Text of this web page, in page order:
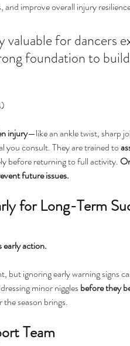
and improve overall injury
valuable for dancers
foundation to
injury—like an ankle twist, sharp
you consult. They are trained to
before returning to full activity.
future issues.
for Long-Term
early action.
but ignoring early warning signs
minor niggles before they
season brings.
Team